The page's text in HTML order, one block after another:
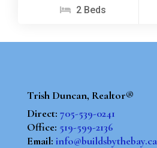
2 Beds
Trish Duncan, Realtor®
Direct: 705-539-0241
Office: 519-599-2136
Email: info@buildsbythebay.ca